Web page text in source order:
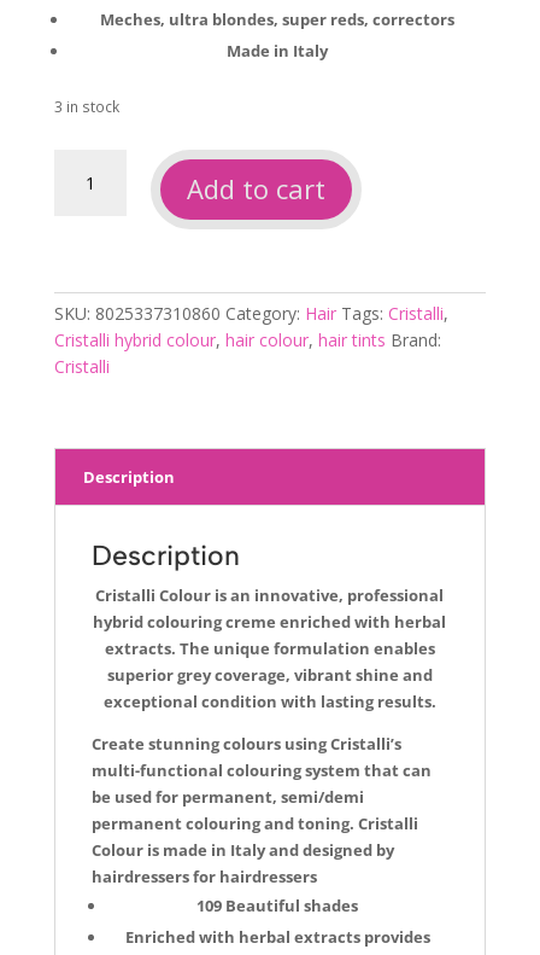
Meches, ultra blondes, super reds, correctors
Made in Italy
3 in stock
Colour
Ice
Blonde
100ml
quantity
Add to cart
SKU: 8025337310860 Category: Hair Tags: Cristalli,
Cristalli hybrid colour, hair colour, hair tints Brand:
Cristalli
Description
Description
Cristalli Colour is an innovative, professional
hybrid colouring creme enriched with herbal
extracts. The unique formulation enables
superior grey coverage, vibrant shine and
exceptional condition with lasting results.
Create stunning colours using Cristalli’s
multi-functional colouring system that can
be used for permanent, semi/demi
permanent colouring and toning. Cristalli
Colour is made in Italy and designed by
hairdressers for hairdressers
109 Beautiful shades
Enriched with herbal extracts provides